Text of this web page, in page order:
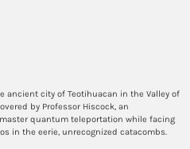
ancient city of Teotihuacan in the Valley of
by Professor Hiscock, an
quantum teleportation while facing
in the eerie, unrecognized catacombs.